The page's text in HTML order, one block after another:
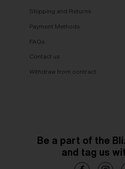
Shipping and Returns
Payment Methods
FAQs
Contact us
Withdraw from contract
Be a part of the
and tag us